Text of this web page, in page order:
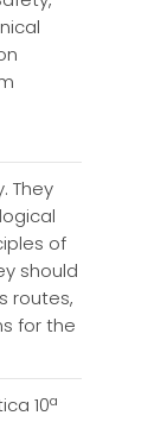
They
of
should
routes,
for the
10ª